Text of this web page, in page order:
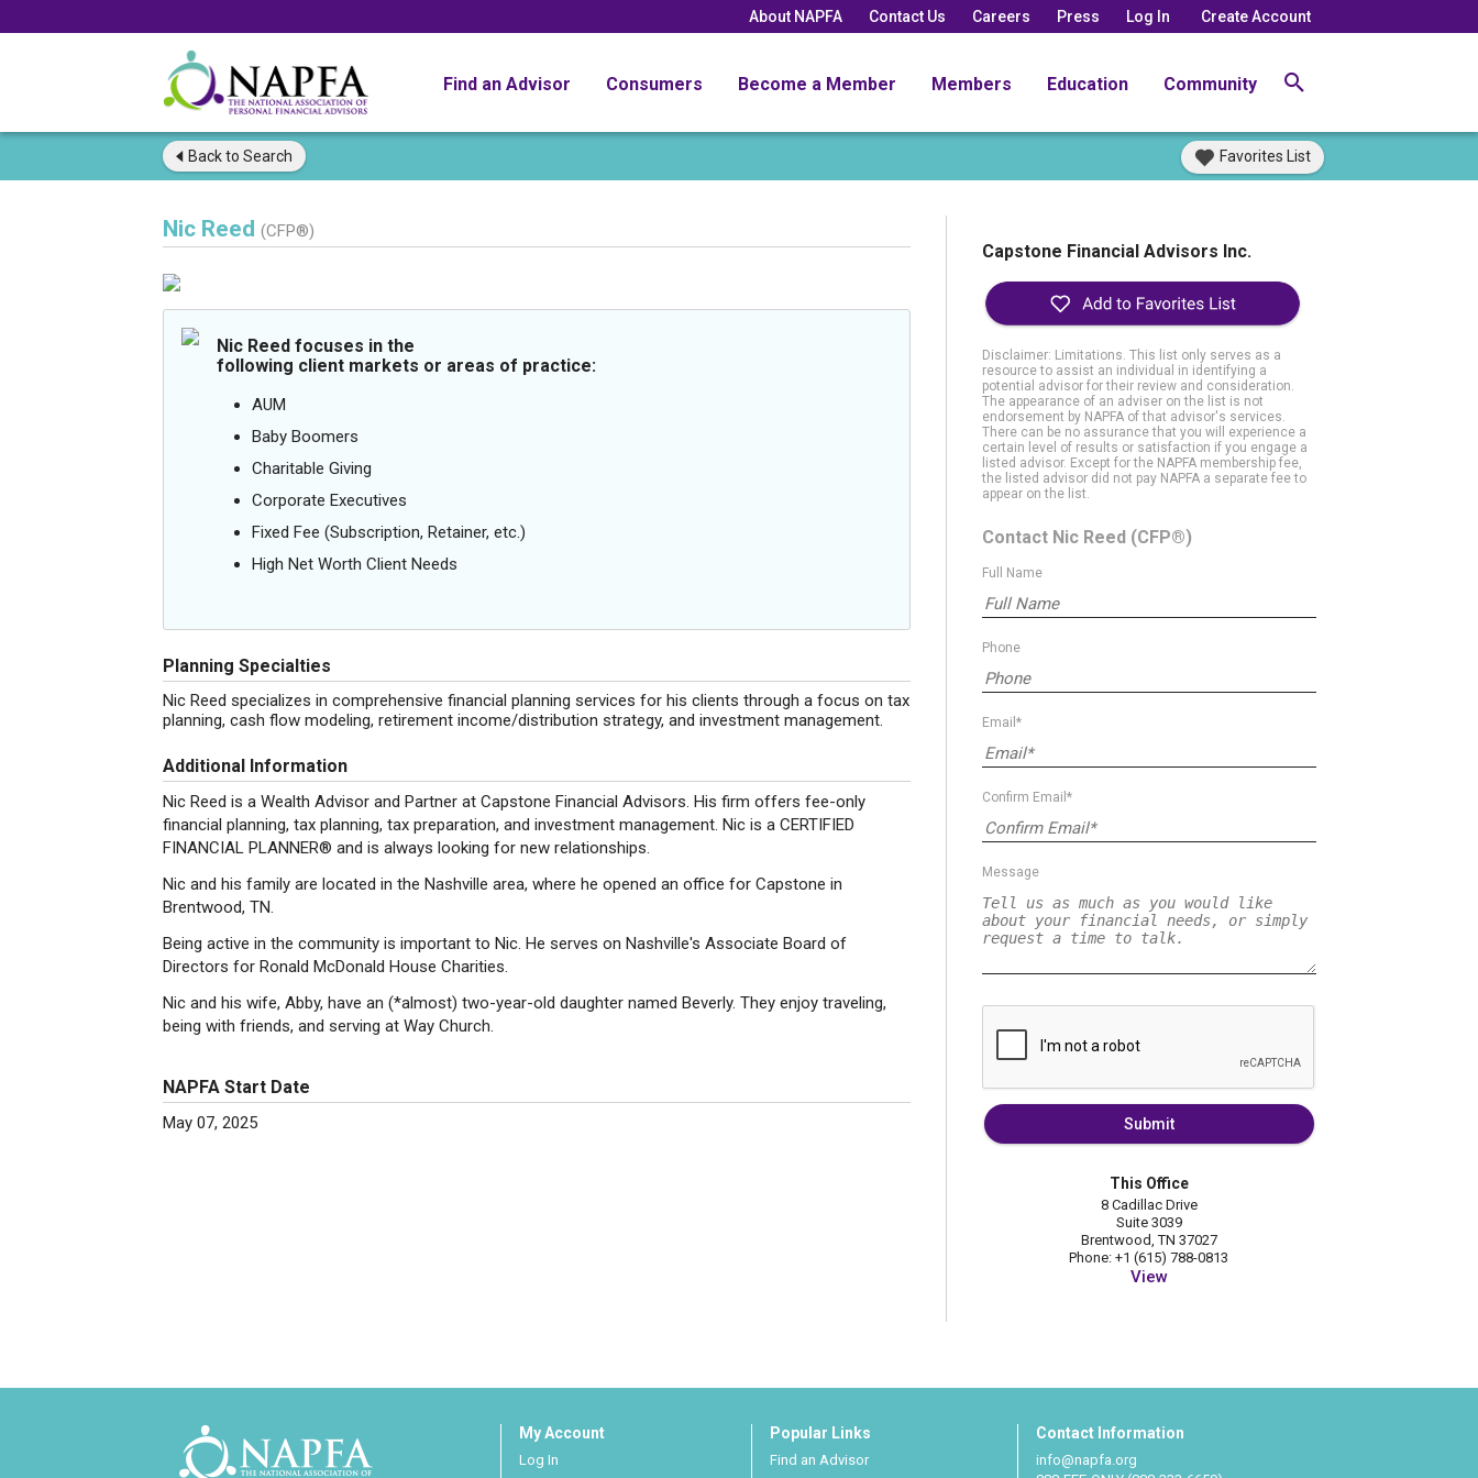
About NAPFA Contact Us Careers Press Log In Create Account
Find an Advisor Consumers Become a Member Members Education Community
Back to Search Favorites List
Nic Reed (CFP®)
Nic Reed focuses in the
following client markets or areas of practice:
AUM
Baby Boomers
Charitable Giving
Corporate Executives
Fixed Fee (Subscription, Retainer, etc.)
High Net Worth Client Needs
Planning Specialties
Nic Reed specializes in comprehensive financial planning services for his clients through a focus on tax
planning, cash flow modeling, retirement income/distribution strategy, and investment management.
Additional Information
Nic Reed is a Wealth Advisor and Partner at Capstone Financial Advisors. His firm offers fee-only
financial planning, tax planning, tax preparation, and investment management. Nic is a CERTIFIED
FINANCIAL PLANNER® and is always looking for new relationships.
Nic and his family are located in the Nashville area, where he opened an office for Capstone in
Brentwood, TN.
Being active in the community is important to Nic. He serves on Nashville's Associate Board of
Directors for Ronald McDonald House Charities.
Nic and his wife, Abby, have an (*almost) two-year-old daughter named Beverly. They enjoy traveling,
being with friends, and serving at Way Church.
NAPFA Start Date
May 07, 2025
Capstone Financial Advisors Inc.
Disclaimer: Limitations. This list only serves as a
resource to assist an individual in identifying a
potential advisor for their review and consideration.
The appearance of an adviser on the list is not
endorsement by NAPFA of that advisor's services.
There can be no assurance that you will experience a
certain level of results or satisfaction if you engage a
listed advisor. Except for the NAPFA membership fee,
the listed advisor did not pay NAPFA a separate fee to
appear on the list.
Contact Nic Reed (CFP®)
Full Name
Phone
Email*
Confirm Email*
Message
Submit
This Office
8 Cadillac Drive
Suite 3039
Brentwood, TN 37027
Phone: +1 (615) 788-0813
View
My Account
Log In
Popular Links
Find an Advisor
Contact Information
info@napfa.org